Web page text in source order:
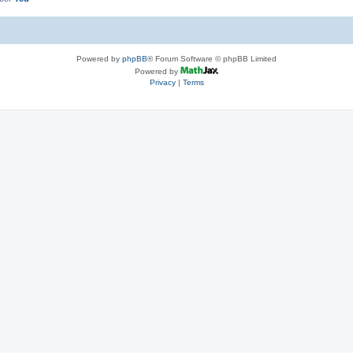
Powered by phpBB® Forum Software © phpBB Limited
Powered by
Privacy| Terms